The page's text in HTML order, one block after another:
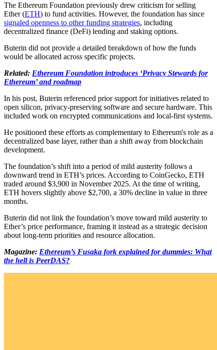
The Ethereum Foundation previously drew criticism for selling
Ether (ETH) to fund activities. However, the foundation has since
signaled openness to other funding strategies, including
decentralized finance (DeFi) lending and staking options.
Buterin did not provide a detailed breakdown of how the funds
would be allocated across specific projects.
Related: Ethereum Foundation introduces ‘Privacy Stewards for
Ethereum’ and roadmap
In his post, Buterin referenced prior support for initiatives related to
open silicon, privacy-preserving software and secure hardware. This
included work on encrypted communications and local-first systems.
He positioned these efforts as complementary to Ethereum's role as a
decentralized base layer, rather than a shift away from blockchain
development.
The foundation’s shift into a period of mild austerity follows a
downward trend in ETH’s prices. According to CoinGecko, ETH
traded around $3,900 in November 2025. At the time of writing,
ETH hovers slightly above $2,700, a 30% decline in value in three
months.
Buterin did not link the foundation’s move toward mild austerity to
Ether’s price performance, framing it instead as a strategic decision
about long-term priorities and resource allocation.
Magazine: Ethereum’s Fusaka fork explained for dummies: What
the hell is PeerDAS?